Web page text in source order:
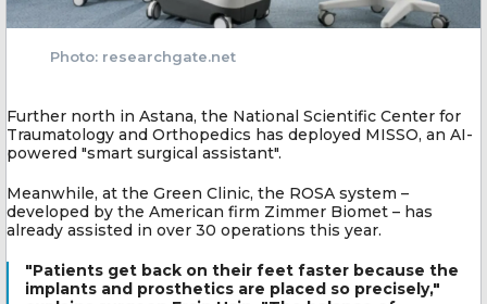
Photo: researchgate.net
Further north in Astana, the National Scientific Center for
Traumatology and Orthopedics has deployed MISSO, an AI-
powered "smart surgical assistant".
Meanwhile, at the Green Clinic, the ROSA system –
developed by the American firm Zimmer Biomet – has
already assisted in over 30 operations this year.
"Patients get back on their feet faster because the
implants and prosthetics are placed so precisely,"